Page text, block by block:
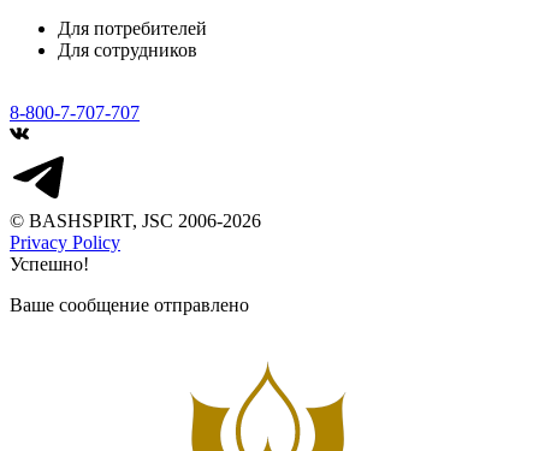
Для потребителей
Для сотрудников
8-800-7-707-707
© BASHSPIRT, JSC 2006-2026
Privacy Policy
Успешно!
Ваше сообщение отправлено